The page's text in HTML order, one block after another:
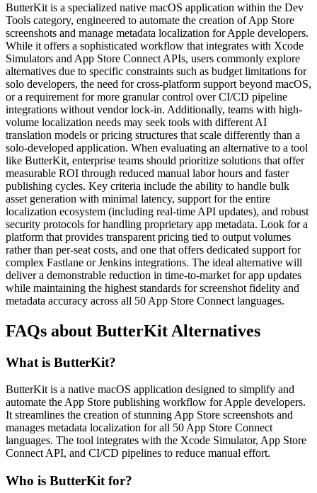
ButterKit is a specialized native macOS application within the Dev
Tools category, engineered to automate the creation of App Store
screenshots and manage metadata localization for Apple developers.
While it offers a sophisticated workflow that integrates with Xcode
Simulators and App Store Connect APIs, users commonly explore
alternatives due to specific constraints such as budget limitations for
solo developers, the need for cross-platform support beyond macOS,
or a requirement for more granular control over CI/CD pipeline
integrations without vendor lock-in. Additionally, teams with high-
volume localization needs may seek tools with different AI
translation models or pricing structures that scale differently than a
solo-developed application. When evaluating an alternative to a tool
like ButterKit, enterprise teams should prioritize solutions that offer
measurable ROI through reduced manual labor hours and faster
publishing cycles. Key criteria include the ability to handle bulk
asset generation with minimal latency, support for the entire
localization ecosystem (including real-time API updates), and robust
security protocols for handling proprietary app metadata. Look for a
platform that provides transparent pricing tied to output volumes
rather than per-seat costs, and one that offers dedicated support for
complex Fastlane or Jenkins integrations. The ideal alternative will
deliver a demonstrable reduction in time-to-market for app updates
while maintaining the highest standards for screenshot fidelity and
metadata accuracy across all 50 App Store Connect languages.
FAQs about ButterKit Alternatives
What is ButterKit?
ButterKit is a native macOS application designed to simplify and
automate the App Store publishing workflow for Apple developers.
It streamlines the creation of stunning App Store screenshots and
manages metadata localization for all 50 App Store Connect
languages. The tool integrates with the Xcode Simulator, App Store
Connect API, and CI/CD pipelines to reduce manual effort.
Who is ButterKit for?